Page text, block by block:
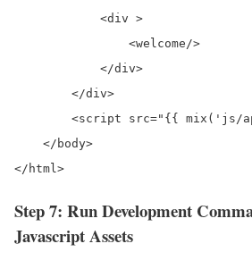
            <div >
                <welcome/>
            </div>
        </div>
<script src="{{ mix('js/
    </body>
Step 7: Run Development
Javascript Assets